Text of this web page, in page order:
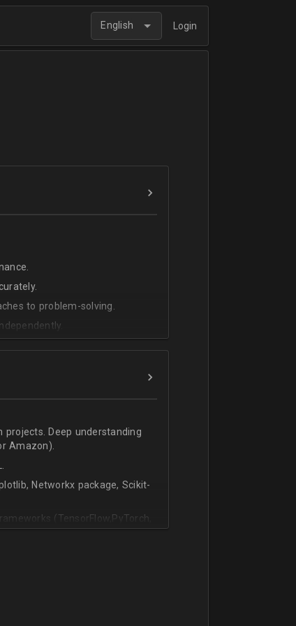
English Login
to problem-solving.
projects. Deep understanding
Amazon).
Networkx package, Scikit-
(TensorFlow,PyTorch,